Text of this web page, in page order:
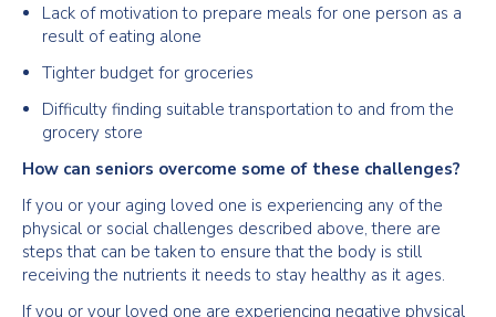
Lack of motivation to prepare meals for one person as a
result of eating alone
Tighter budget for groceries
Difficulty finding suitable transportation to and from the
grocery store
How can seniors overcome some of these challenges?
If you or your aging loved one is experiencing any of the
physical or social challenges described above, there are
steps that can be taken to ensure that the body is still
receiving the nutrients it needs to stay healthy as it ages.
If you or your loved one are experiencing negative physical